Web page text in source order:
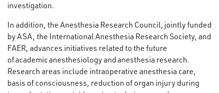
investigation.
In addition, the Anesthesia Research Council, jointly funded
by ASA, the International Anesthesia Research Society, and
FAER, advances initiatives related to the future
of academic anesthesiology and anesthesia research.
Research areas include intraoperative anesthesia care,
basis of consciousness, reduction of organ injury during